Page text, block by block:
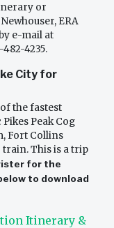
or
ERA
e-mail at
4235.
City for
the fastest
Peak Cog
Fort Collins
This is a trip
for the
to download
Itinerary &